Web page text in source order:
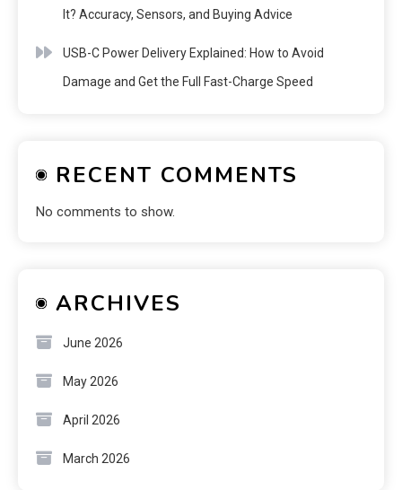
It? Accuracy, Sensors, and Buying Advice
USB-C Power Delivery Explained: How to Avoid
Damage and Get the Full Fast-Charge Speed
RECENT COMMENTS
No comments to show.
ARCHIVES
June 2026
May 2026
April 2026
March 2026